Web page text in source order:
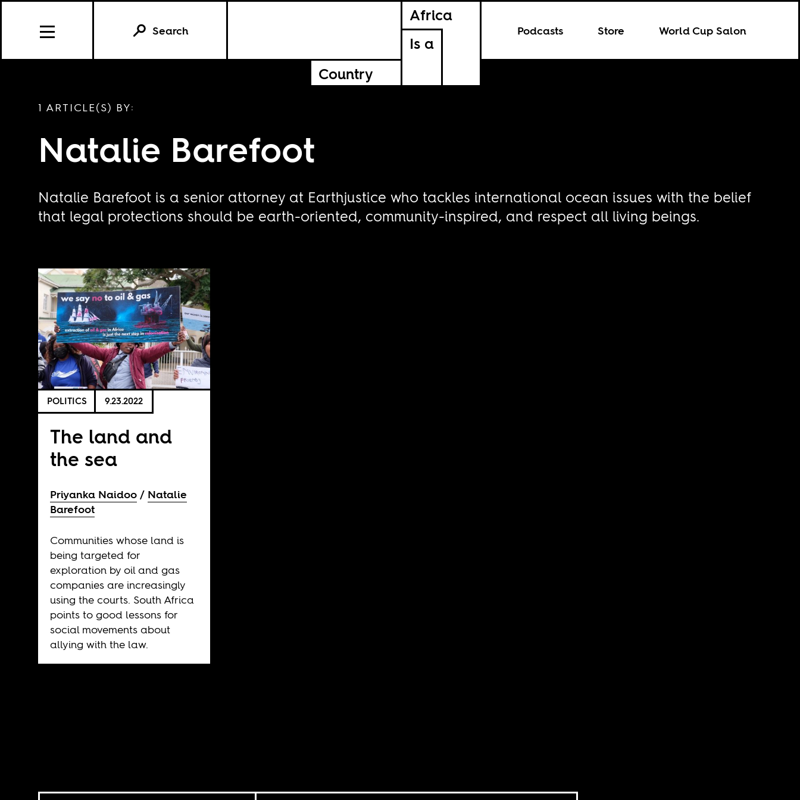
Africa
Is a
Country
Podcasts Store World Cup Salon
Search
1 ARTICLE(S) BY:
Natalie Barefoot
Natalie Barefoot is a senior attorney at Earthjustice who tackles international ocean issues with the belief
that legal protections should be earth-oriented, community-inspired, and respect all living beings.
POLITICS 9.23.2022
The land and
the sea
Priyanka Naidoo
Natalie
Barefoot
Communities whose land is
being targeted for
exploration by oil and gas
companies are increasingly
using the courts. South Africa
points to good lessons for
social movements about
allying with the law.